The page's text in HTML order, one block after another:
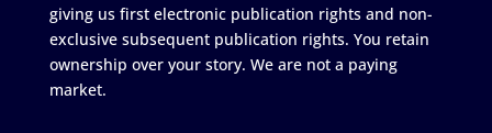
giving us first electronic publication rights and non-
exclusive subsequent publication rights. You retain
ownership over your story. We are not a paying
market.